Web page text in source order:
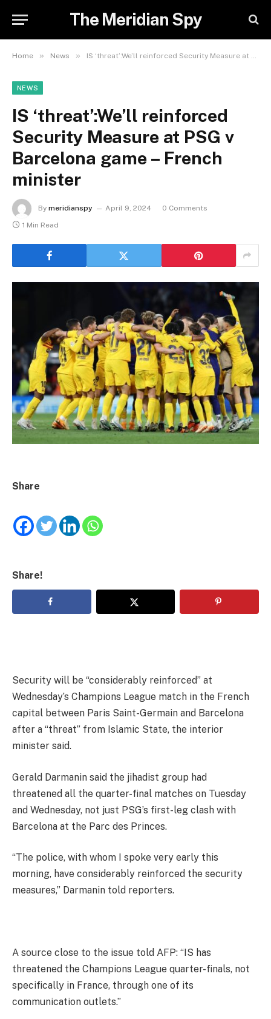
The Meridian Spy
Home » News » IS ‘threat’:We’ll reinforced Security Measure at PSG v Barcelona game – French minister
NEWS
IS ‘threat’:We’ll reinforced
Security Measure at PSG v
Barcelona game – French
minister
By meridianspy April 9, 2024
0 Comments
1 Min Read
Share
Share!
Security will be “considerably reinforced” at
Wednesday’s Champions League match in the French
capital between Paris Saint-Germain and Barcelona
after a “threat” from Islamic State, the interior
minister said.
Gerald Darmanin said the jihadist group had
threatened all the quarter-final matches on Tuesday
and Wednesday, not just PSG’s first-leg clash with
Barcelona at the Parc des Princes.
“The police, with whom I spoke very early this
morning, have considerably reinforced the security
measures,” Darmanin told reporters.
A source close to the issue told AFP: “IS has
threatened the Champions League quarter-finals, not
specifically in France, through one of its
communication outlets.”